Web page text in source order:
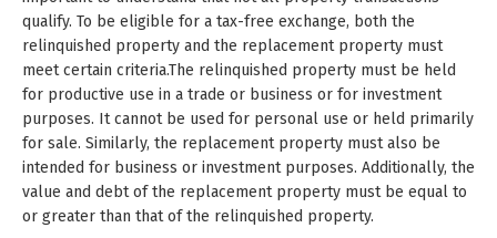
qualify. To be eligible for a tax-free exchange, both the
relinquished property and the replacement property must
meet certain criteria.The relinquished property must be held
for productive use in a trade or business or for investment
purposes. It cannot be used for personal use or held primarily
for sale. Similarly, the replacement property must also be
intended for business or investment purposes. Additionally, the
value and debt of the replacement property must be equal to
or greater than that of the relinquished property.